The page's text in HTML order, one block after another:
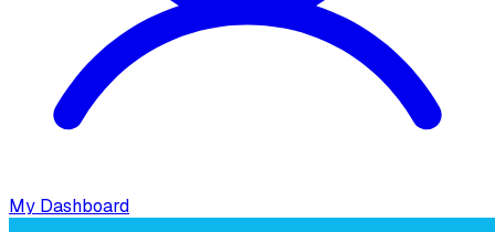
My Dashboard